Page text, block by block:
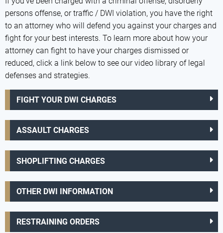
persons offense, or traffic / DWI violation, you have the right
to an attorney who will defend you against your charges and
fight for your best interests. To learn more about how your
attorney can fight to have your charges dismissed or
reduced, click a link below to see our video library of legal
defenses and strategies.
FIGHT YOUR DWI CHARGES
ASSAULT CHARGES
SHOPLIFTING CHARGES
OTHER DWI INFORMATION
RESTRAINING ORDERS